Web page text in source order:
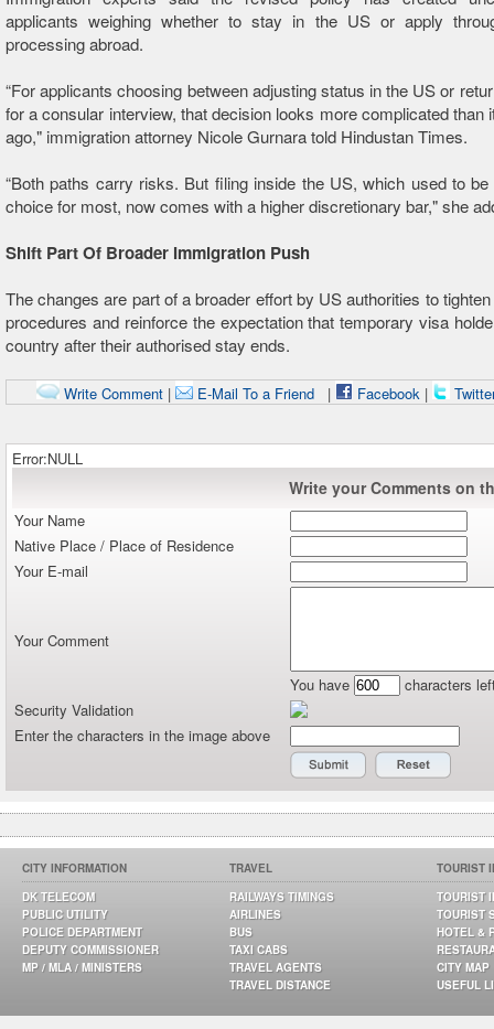
applicants weighing whether to stay in the US or apply
processing abroad.
“For applicants choosing between adjusting status in the US or
for a consular interview, that decision looks more complicated than
ago," immigration attorney Nicole Gurnara told Hindustan Times.
“Both paths carry risks. But filing inside the US, which used to
choice for most, now comes with a higher discretionary bar," she
Shift Part Of Broader Immigration Push
The changes are part of a broader effort by US authorities to
procedures and reinforce the expectation that temporary visa
country after their authorised stay ends.
Write Comment| E-Mail To a Friend| Facebook|
Error:NULL
Write your Comments on
Your Name
Native Place / Place of Residence
Your E-mail
Your Comment
You have
characters
Security Validation
Enter the characters in the image above
CITY INFORMATION
DK TELECOM
PUBLIC UTILITY
POLICE DEPARTMENT
DEPUTY COMMISSIONER
MP / MLA / MINISTERS
TRAVEL
RAILWAYS TIMINGS
AIRLINES
BUS
TAXI CABS
TRAVEL AGENTS
TRAVEL DISTANCE
TOURIST
TOURIST
TOURIST
HOTEL &
CITY MAP
USEFUL